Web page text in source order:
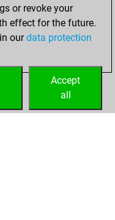
or revoke your
effect for the future.
ourdata protection
Accept
all